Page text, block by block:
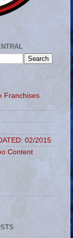
Franchises
02/2015
Content